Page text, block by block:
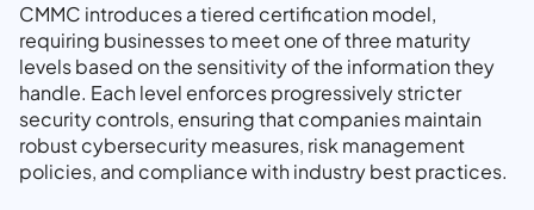
CMMC introduces a tiered certification model,
requiring businesses to meet one of three maturity
levels based on the sensitivity of the information they
handle. Each level enforces progressively stricter
security controls, ensuring that companies maintain
robust cybersecurity measures, risk management
policies, and compliance with industry best practices.